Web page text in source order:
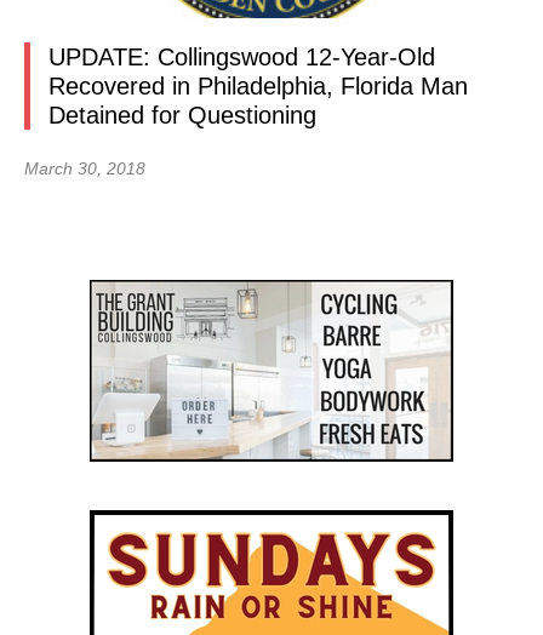
UPDATE: Collingswood 12-Year-Old
Recovered in Philadelphia, Florida Man
Detained for Questioning
March 30, 2018